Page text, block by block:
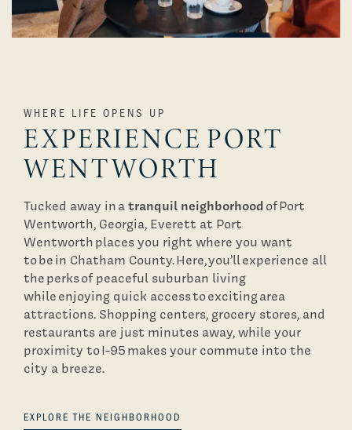
WHERE LIFE OPENS UP
EXPERIENCE PORT
WENTWORTH
Tucked away in atranquil neighborhoodof Port
Wentworth, Georgia, Everett at Port
Wentworth places you right where you want
to be in Chatham County. Here, you’ll experience all
the perks of peaceful suburban living
while enjoying quick access to exciting area
attractions. Shopping centers, grocery stores, and
restaurants are just minutes away, while your
proximity to I-95 makes your commute into the
city a breeze.
EXPLORE THE NEIGHBORHOOD